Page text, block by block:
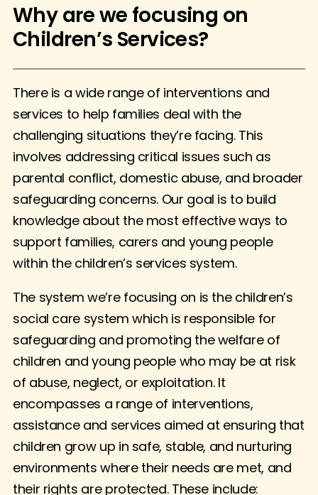
Why are we focusing on
Children’s Services?
There is a wide range of interventions and
services to help families deal with the
challenging situations they’re facing. This
involves addressing critical issues such as
parental conflict, domestic abuse, and broader
safeguarding concerns. Our goal is to build
knowledge about the most effective ways to
support families, carers and young people
within the children’s services system.
The system we’re focusing on is the children’s
social care system which is responsible for
safeguarding and promoting the welfare of
children and young people who may be at risk
of abuse, neglect, or exploitation. It
encompasses a range of interventions,
assistance and services aimed at ensuring that
children grow up in safe, stable, and nurturing
environments where their needs are met, and
their rights are protected. These include: